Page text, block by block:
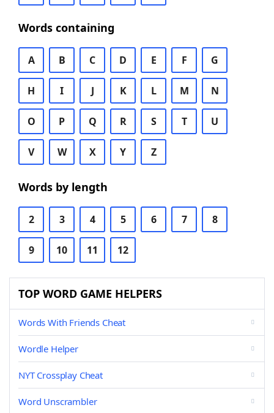
Words containing
A B C D E F G
H I J K L M N
O P Q R S T U
V W X Y Z
Words by length
2 3 4 5 6 7 8
9 10 11 12
TOP WORD GAME HELPERS
Words With Friends Cheat
Wordle Helper
NYT Crossplay Cheat
Word Unscrambler